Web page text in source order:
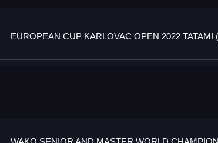
EUROPEAN CUP KARLOVAC OPEN 2022 TATAMI